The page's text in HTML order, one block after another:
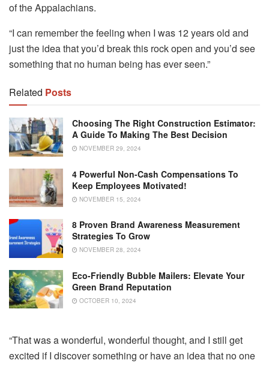
of the Appalachians.
“I can remember the feeling when I was 12 years old and
just the idea that you’d break this rock open and you’d see
something that no human being has ever seen.”
Related Posts
Choosing The Right Construction Estimator:
A Guide To Making The Best Decision
NOVEMBER 29, 2024
4 Powerful Non-Cash Compensations To
Keep Employees Motivated!
NOVEMBER 15, 2024
8 Proven Brand Awareness Measurement
Strategies To Grow
NOVEMBER 28, 2024
Eco-Friendly Bubble Mailers: Elevate Your
Green Brand Reputation
OCTOBER 10, 2024
“That was a wonderful, wonderful thought, and I still get
excited if I discover something or have an idea that no one